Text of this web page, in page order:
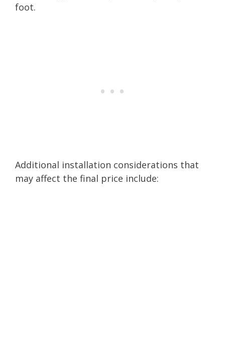
foot.
Additional installation considerations that
may affect the final price include: